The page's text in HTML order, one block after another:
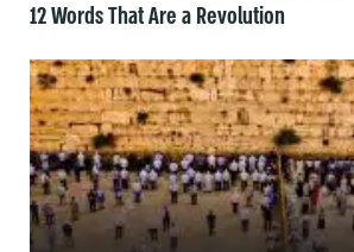
12 Words That Are a Revolution